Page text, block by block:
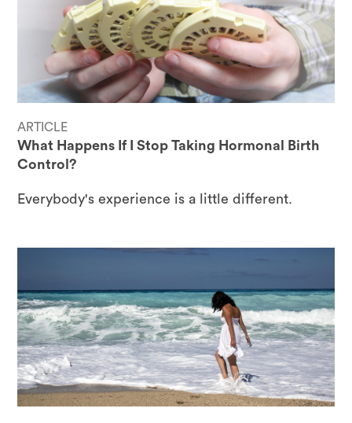
ARTICLE
What Happens If I Stop Taking Hormonal Birth
Control?
Everybody's experience is a little different.